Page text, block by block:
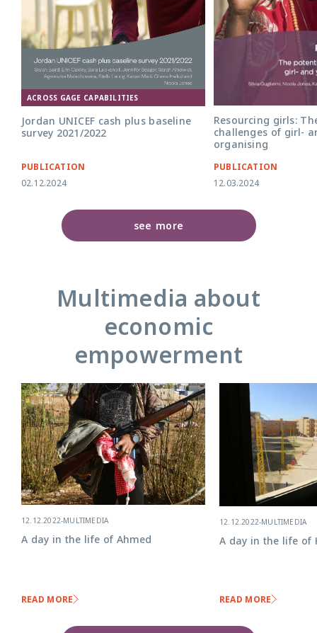
ACROSS GAGE CAPABILITIES
Jordan UNICEF cash plus baseline
survey 2021/2022
PUBLICATION
02.12.2024
Resourcing girls:
challenges of girl-
organising
PUBLICATION
12.03.2024
see more
Multimedia about
economic
empowerment
12.12.2022-MULTIMEDIA
A day in the life of Ahmed
READ MORE
12.12.2022-MULTIMEDIA
A day in the life of
READ MORE